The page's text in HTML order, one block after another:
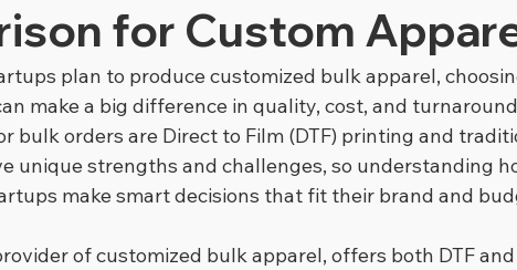
for Custom
plan to produce customized bulk apparel,
make a big difference in quality, cost, and
bulk orders are Direct to Film (DTF) printing and
unique strengths and challenges, so understanding
make smart decisions that fit their brand and
of customized bulk apparel, offers both DTF